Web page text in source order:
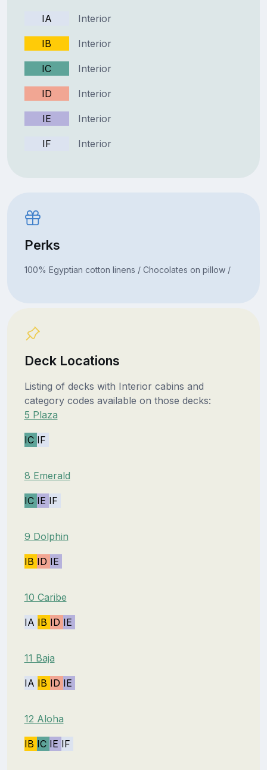
IA Interior
IB Interior
IC Interior
ID Interior
IE Interior
IF Interior
Perks
100% Egyptian cotton linens / Chocolates on pillow /
Deck Locations
Listing of decks with Interior cabins and
category codes available on those decks:
5 Plaza
IC IF
8 Emerald
IC IE IF
9 Dolphin
IB ID IE
10 Caribe
IA IB ID IE
11 Baja
IA IB ID IE
12 Aloha
IB IC IE IF